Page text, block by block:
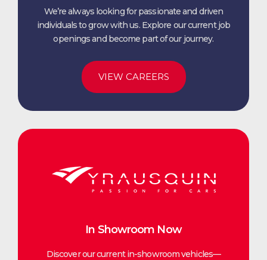
We’re always looking for passionate and driven
individuals to grow with us. Explore our current job
openings and become part of our journey.
VIEW CAREERS
In Showroom Now
Discover our current in-showroom vehicles—